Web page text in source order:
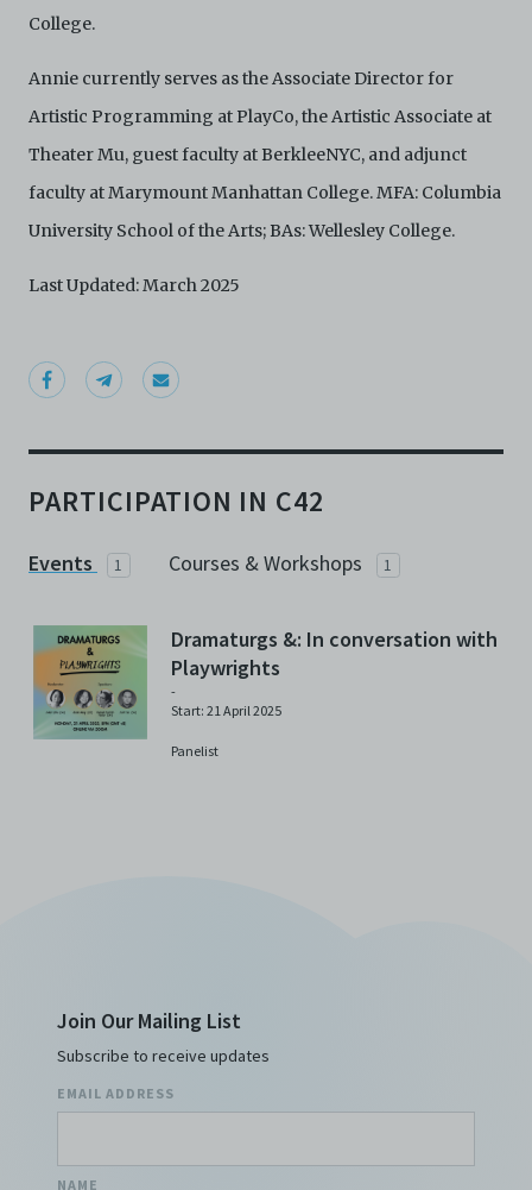
attorneys’ fees) arising from your use of the Archive
This version of Terms and Conditions of Use became
effective on January 10, 2021. I agree to Centre 42
Limited’s Terms and Conditions. Please write in to
archive@centre42.sgfor any enquiries about the
College.
Annie currently serves as the Associate Director for
Artistic Programming at PlayCo, the Artistic Associate at
Theater Mu, guest faculty at BerkleeNYC, and adjunct
faculty at Marymount Manhattan College. MFA: Columbia
University School of the Arts; BAs: Wellesley College.
Last Updated: March 2025
PARTICIPATION IN C42
Events 1 Courses & Workshops 1
Dramaturgs &: In conversation with
Playwrights
-
Start: 21 April 2025
Panelist
Join Our Mailing List
Subscribe to receive updates
EMAIL ADDRESS
NAME